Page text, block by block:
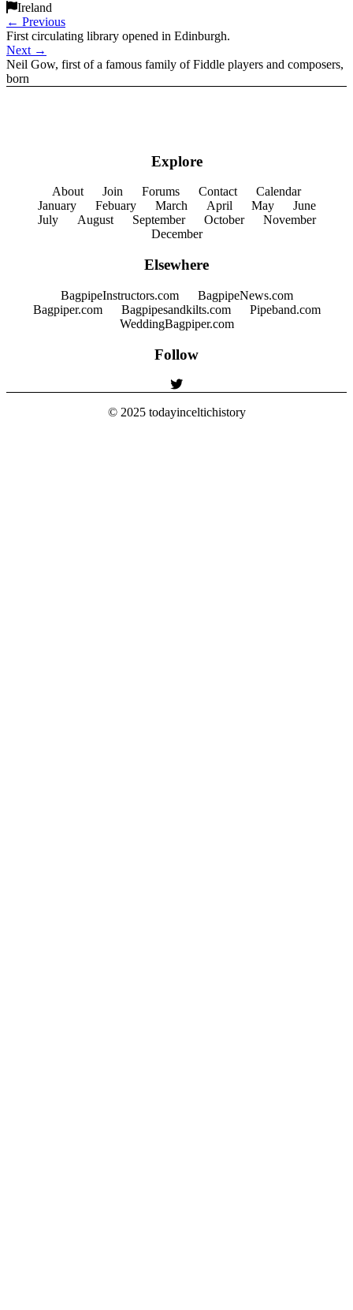
Ireland
← Previous
First circulating library opened in Edinburgh.
Next →
Neil Gow, first of a famous family of Fiddle players and composers,
born
Explore
About Join Forums Contact
Calendar
January
Febuary March April May
June
July
August September October
November
December
Elsewhere
BagpipeInstructors.com
BagpipeNews.com
Bagpiper.com
Bagpipesandkilts.com
Pipeband.com
WeddingBagpiper.com
Follow
© 2025 todayinceltichistory